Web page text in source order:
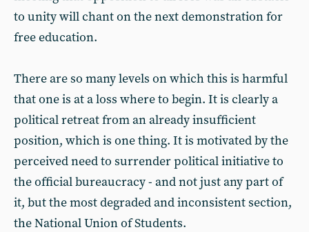
to unity will chant on the next demonstration for
free education.
There are so many levels on which this is harmful
that one is at a loss where to begin. It is clearly a
political retreat from an already insufficient
position, which is one thing. It is motivated by the
perceived need to surrender political initiative to
the official bureaucracy - and not just any part of
it, but the most degraded and inconsistent section,
the National Union of Students.